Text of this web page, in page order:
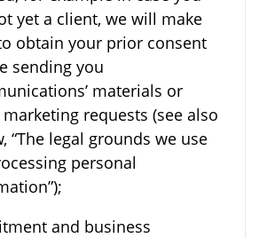
yet a client, we will make
obtain your prior consent
sending you
materials or
requests (see also
“The legal grounds we use
personal
and business